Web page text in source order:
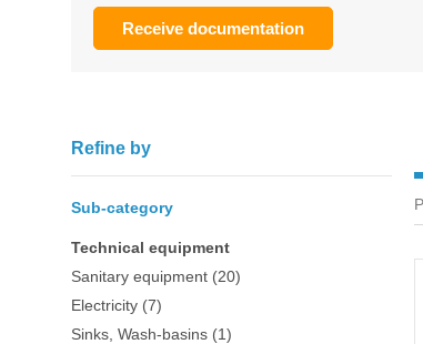
Receive documentation
Refine by
Sub-category
Technical equipment
Sanitary equipment (20)
Electricity (7)
Sinks, Wash-basins (1)